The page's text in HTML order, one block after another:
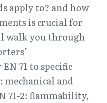
apply to? and how
is crucial for
walk you through
71 to specific
mechanical and
71-2: flammability,